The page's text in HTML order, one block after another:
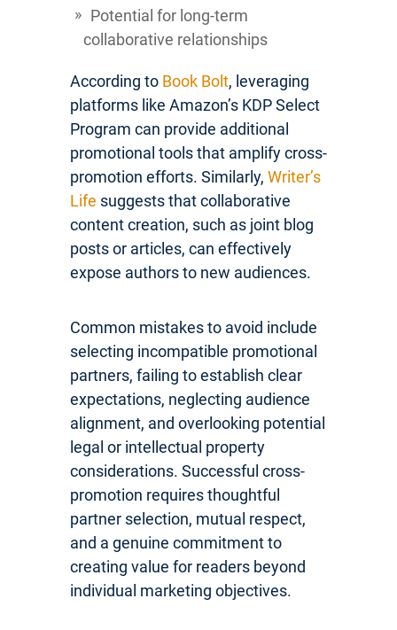
Potential for long-term
collaborative relationships
According to Book Bolt, leveraging
platforms like Amazon’s KDP Select
Program can provide additional
promotional tools that amplify cross-
promotion efforts. Similarly, Writer’s
Life suggests that collaborative
content creation, such as joint blog
posts or articles, can effectively
expose authors to new audiences.
Common mistakes to avoid include
selecting incompatible promotional
partners, failing to establish clear
expectations, neglecting audience
alignment, and overlooking potential
legal or intellectual property
considerations. Successful cross-
promotion requires thoughtful
partner selection, mutual respect,
and a genuine commitment to
creating value for readers beyond
individual marketing objectives.